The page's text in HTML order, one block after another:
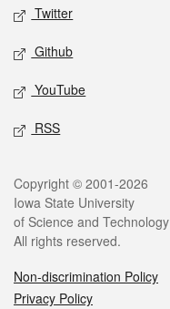
Twitter
Github
YouTube
RSS
Legal
Copyright © 2001-2026
Iowa State University
of Science and Technology
All rights reserved.
Non-discrimination Policy
Privacy Policy